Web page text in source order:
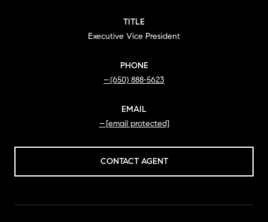
TITLE
Executive Vice President
PHONE
(650) 888-5623
EMAIL
[email protected]
CONTACT AGENT